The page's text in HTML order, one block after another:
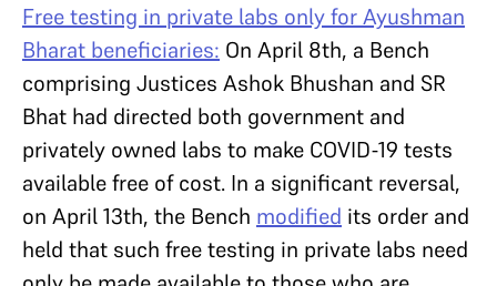
Free testing in private labs only for Ayushman
Bharat beneficiaries: On April 8th, a Bench
comprising Justices Ashok Bhushan and SR
Bhat had directed both government and
privately owned labs to make COVID-19 tests
available free of cost. In a significant reversal,
on April 13th, the Bench modified its order and
held that such free testing in private labs need